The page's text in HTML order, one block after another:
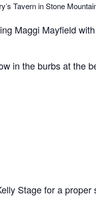
Tavern in Stone
Maggi Mayfield
in the burbs at the
Stage for a proper